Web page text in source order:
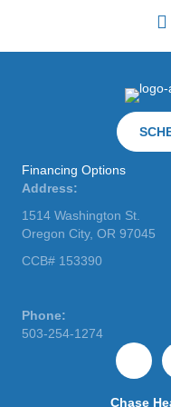
Financing Options
Address:
1514 Washington St.
Oregon City, OR 97045
CCB# 153390
Phone:
503-254-1274
Chase